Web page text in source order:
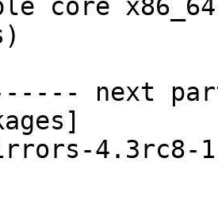
next